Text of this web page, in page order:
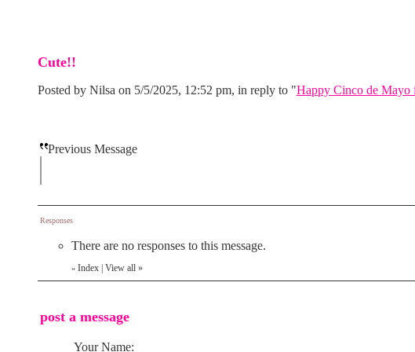
Cute!!
Posted by Nilsa on 5/5/2025, 12:52 pm, in reply to "Happy Cinco de Mayo
Previous Message
Responses
There are no responses to this message.
« Index View all »
post a message
Your Name: